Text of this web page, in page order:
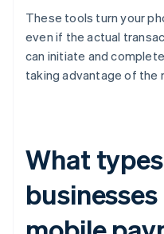
These tools turn your
even if the actual
can initiate and
taking advantage of the
What